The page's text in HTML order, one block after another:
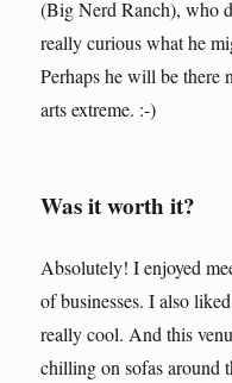
(Big Nerd Ranch), who
really curious what he
Perhaps he will be there
arts extreme. :-)
Was it worth it?
Absolutely! I enjoyed
of businesses. I also
really cool. And this
chilling on sofas around